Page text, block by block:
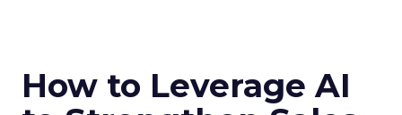
How to Leverage AI